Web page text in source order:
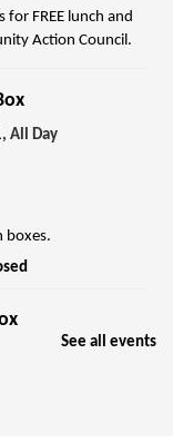
FREE lunch and
Action Council.
All Day
boxes.
See all events